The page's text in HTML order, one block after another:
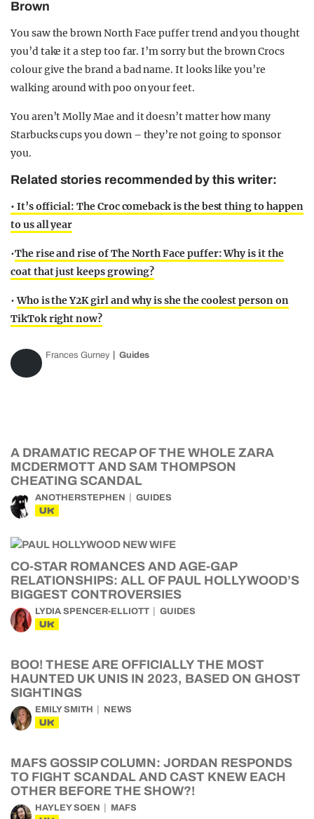
Brown
You saw the brown North Face puffer trend and you thought
you’d take it a step too far. I’m sorry but the brown Crocs
colour give the brand a bad name. It looks like you’re
walking around with poo on your feet.
You aren’t Molly Mae and it doesn’t matter how many
Starbucks cups you down – they’re not going to sponsor
you.
Related stories recommended by this writer:
• It’s official: The Croc comeback is the best thing to happen
to us all year
•The rise and rise of The North Face puffer: Why is it the
coat that just keeps growing?
•Who is the Y2K girl and why is she the coolest person on
TikTok right now?
Frances Gurney Guides
A DRAMATIC RECAP OF THE WHOLE ZARA
MCDERMOTT AND SAM THOMPSON
CHEATING SCANDAL
ANOTHERSTEPHEN GUIDES
UK
CO-STAR ROMANCES AND AGE-GAP
RELATIONSHIPS: ALL OF PAUL HOLLYWOOD’S
BIGGEST CONTROVERSIES
LYDIA SPENCER-ELLIOTT GUIDES
UK
BOO! THESE ARE OFFICIALLY THE MOST
HAUNTED UK UNIS IN 2023, BASED ON GHOST
SIGHTINGS
EMILY SMITH NEWS
UK
MAFS GOSSIP COLUMN: JORDAN RESPONDS
TO FIGHT SCANDAL AND CAST KNEW EACH
OTHER BEFORE THE SHOW?!
HAYLEY SOEN MAFS